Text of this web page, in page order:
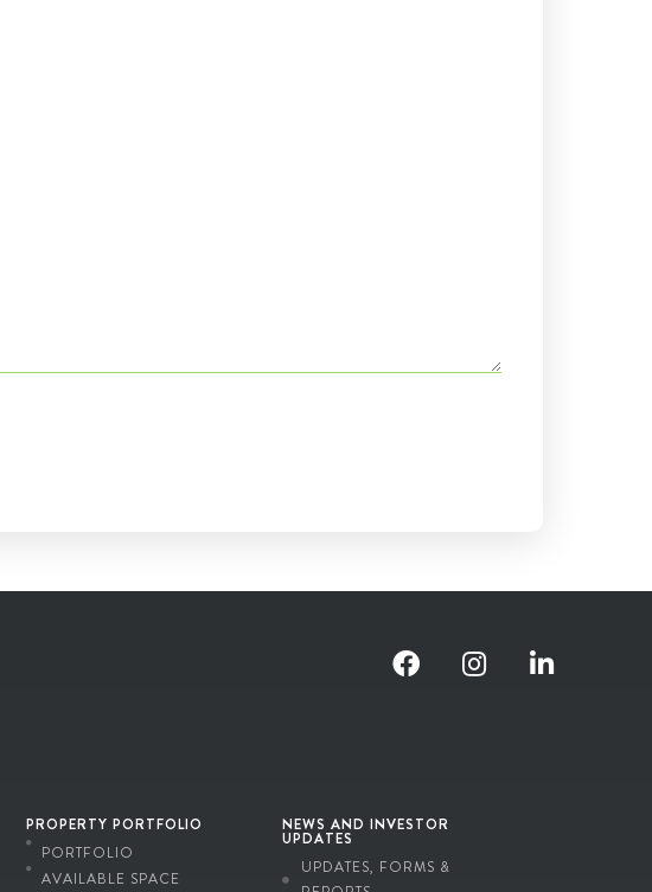
PROPERTY PORTFOLIO
PORTFOLIO
AVAILABLE SPACE
NEWS AND INVESTOR
UPDATES
UPDATES, FORMS &